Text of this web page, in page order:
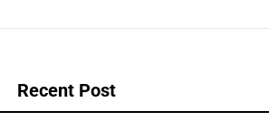
Recent Post